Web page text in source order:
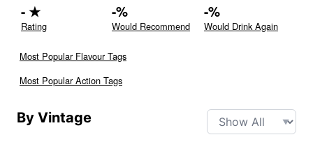
-★
Rating
-%
Would Recommend
-%
Would Drink Again
Most Popular Flavour Tags
Most Popular Action Tags
By Vintage